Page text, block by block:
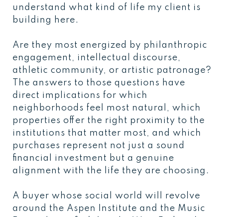
understand what kind of life my client is
building here.
Are they most energized by philanthropic
engagement, intellectual discourse,
athletic community, or artistic patronage?
The answers to those questions have
direct implications for which
neighborhoods feel most natural, which
properties offer the right proximity to the
institutions that matter most, and which
purchases represent not just a sound
financial investment but a genuine
alignment with the life they are choosing.
A buyer whose social world will revolve
around the Aspen Institute and the Music